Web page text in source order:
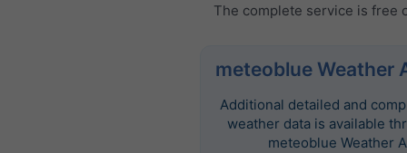
The complete service is free
meteoblue Weather
Additional detailed and
weather data is available
meteoblue Weather